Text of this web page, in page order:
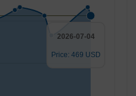
2026-07-04
Price: 469 USD